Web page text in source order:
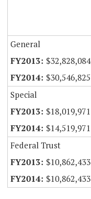
General
$32,828,084
$30,546,825
Special
$18,019,971
$14,519,971
Federal Trust
$10,862,433
$10,862,433